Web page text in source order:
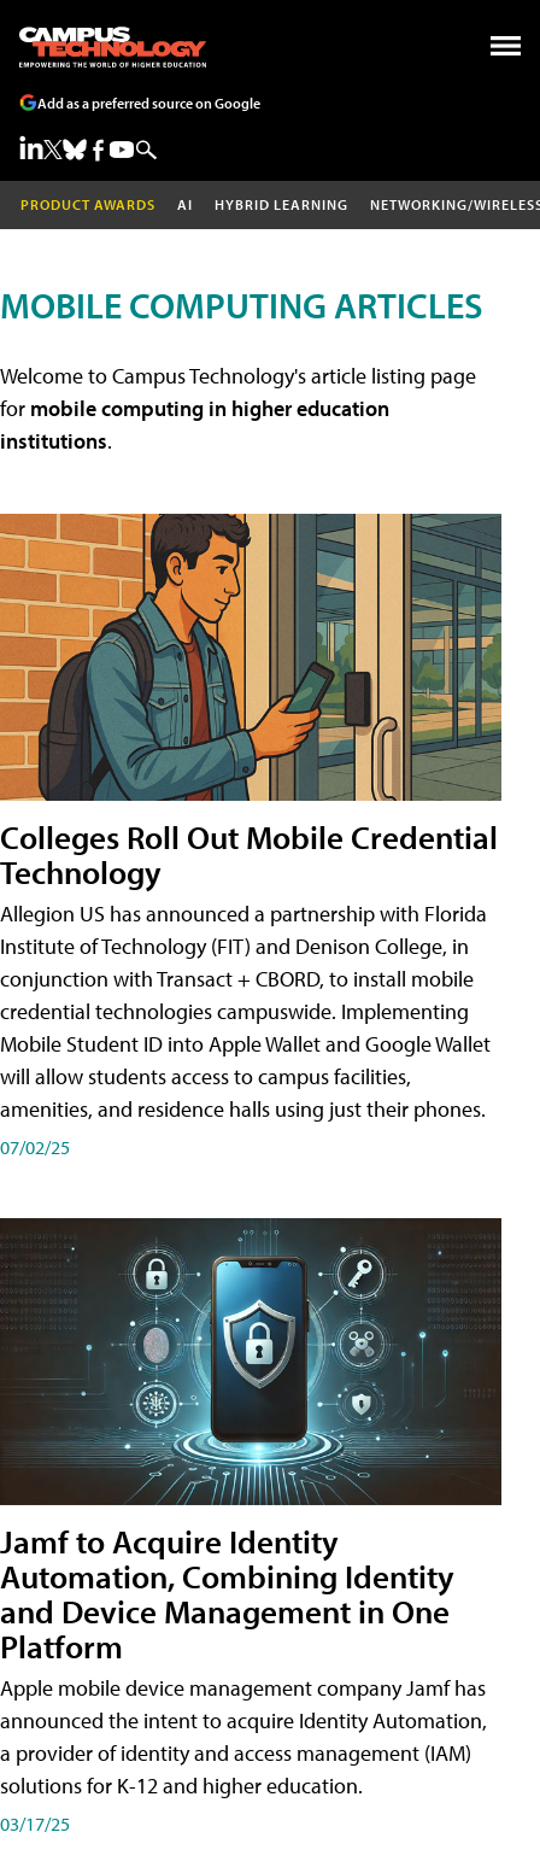
Add as a preferred source on Google
PRODUCT AWARDS AI HYBRID LEARNING NETWORKING/
MOBILE COMPUTING ARTICLES
Welcome to Campus Technology's article listing page
for mobile computing in higher education
institutions.
Colleges Roll Out Mobile Credential
Technology
Allegion US has announced a partnership with Florida
Institute of Technology (FIT) and Denison College, in
conjunction with Transact + CBORD, to install mobile
credential technologies campuswide. Implementing
Mobile Student ID into Apple Wallet and Google Wallet
will allow students access to campus facilities,
amenities, and residence halls using just their phones.
07/02/25
Jamf to Acquire Identity
Automation, Combining Identity
and Device Management in One
Platform
Apple mobile device management company Jamf has
announced the intent to acquire Identity Automation,
a provider of identity and access management (IAM)
solutions for K-12 and higher education.
03/17/25